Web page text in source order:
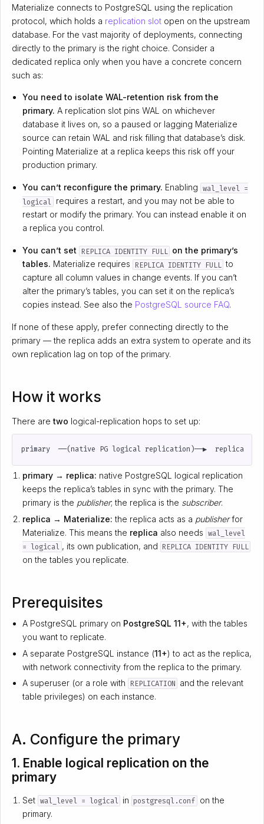
Materialize connects to PostgreSQL using the replication
protocol, which holds a replication slotopen on the upstream
database. For the vast majority of deployments, connecting
directly to the primary is the right choice. Consider a
dedicated replica only when you have a concrete concern
such as:
You need to isolate WAL-retention risk from the
primary. A replication slot pins WAL on whichever
database it lives on, so a paused or lagging Materialize
source can retain WAL and risk filling that database’s disk.
Pointing Materialize at a replica keeps this risk off your
production primary.
You can’t reconfigure the primary. Enabling wal_level =
logical requires a restart, and you may not be able to
restart or modify the primary. You can instead enable it on
a replica you control.
You can’t set REPLICA IDENTITY FULL on the primary’s
tables. Materialize requires REPLICA IDENTITY FULL to
capture all column values in change events. If you can’t
alter the primary’s tables, you can set it on the replica’s
copies instead. See also the PostgreSQL source FAQ.
If none of these apply, prefer connecting directly to the
primary — the replica adds an extra system to operate and its
own replication lag on top of the primary.
How it works
There aretwo logical-replication hops to set up:
primary → replica: native PostgreSQL logical replication
keeps the replica’s tables in sync with the primary. The
primary is the publisher; the replica is the subscriber.
replica → Materialize: the replica acts as a publisherfor
Materialize. This means the replica also needs wal_level
= logical , its own publication, and REPLICA IDENTITY FULL
on the tables you replicate.
Prerequisites
A PostgreSQL primary on PostgreSQL 11+, with the tables
you want to replicate.
A separate PostgreSQL instance (11+) to act as the replica,
with network connectivity from the replica to the primary.
A superuser (or a role with REPLICATION and the relevant
table privileges) on each instance.
A. Configure the primary
1. Enable logical replication on the
primary
Set wal_level = logical in postgresql.conf on the
primary.